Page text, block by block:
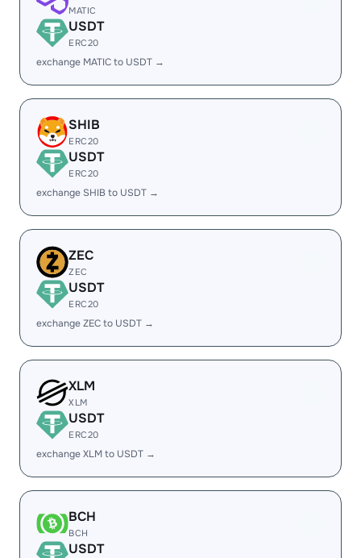
MATIC
USDT
ERC20
exchange MATIC to USDT →
SHIB
ERC20
USDT
ERC20
exchange SHIB to USDT →
ZEC
ZEC
USDT
ERC20
exchange ZEC to USDT →
XLM
XLM
USDT
ERC20
exchange XLM to USDT →
BCH
BCH
USDT